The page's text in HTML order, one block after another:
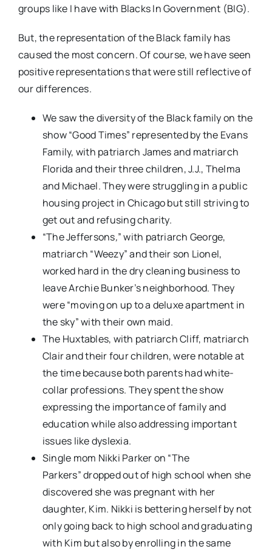
groups like I have with Blacks In Government (BIG).
But, the representation of the Black family has
caused the most concern. Of course, we have seen
positive representations that were still reflective of
our differences.
We saw the diversity of the Black family on the
show “Good Times” represented by the Evans
Family, with patriarch James and matriarch
Florida and their three children, J.J., Thelma
and Michael. They were struggling in a public
housing project in Chicago but still striving to
get out and refusing charity.
“The Jeffersons,” with patriarch George,
matriarch “Weezy” and their son Lionel,
worked hard in the dry cleaning business to
leave Archie Bunker’s neighborhood. They
were “moving on up to a deluxe apartment in
the sky” with their own maid.
The Huxtables, with patriarch Cliff, matriarch
Clair and their four children, were notable at
the time because both parents had white-
collar professions. They spent the show
expressing the importance of family and
education while also addressing important
issues like dyslexia.
Single mom Nikki Parker on “The
Parkers” dropped out of high school when she
discovered she was pregnant with her
daughter, Kim. Nikki is bettering herself by not
only going back to high school and graduating
with Kim but also by enrolling in the same